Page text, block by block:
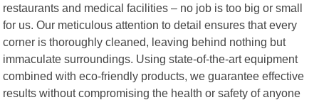
restaurants and medical facilities – no job is too big or small
for us. Our meticulous attention to detail ensures that every
corner is thoroughly cleaned, leaving behind nothing but
immaculate surroundings. Using state-of-the-art equipment
combined with eco-friendly products, we guarantee effective
results without compromising the health or safety of anyone